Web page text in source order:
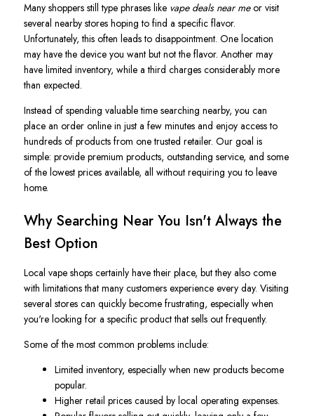
Many shoppers still type phrases like vape deals near meor visit
several nearby stores hoping to find a specific flavor.
Unfortunately, this often leads to disappointment. One location
may have the device you want but not the flavor. Another may
have limited inventory, while a third charges considerably more
than expected.
Instead of spending valuable time searching nearby, you can
place an order online in just a few minutes and enjoy access to
hundreds of products from one trusted retailer. Our goal is
simple: provide premium products, outstanding service, and some
of the lowest prices available, all without requiring you to leave
home.
Why Searching Near You Isn't Always the
Best Option
Local vape shops certainly have their place, but they also come
with limitations that many customers experience every day. Visiting
several stores can quickly become frustrating, especially when
you're looking for a specific product that sells out frequently.
Some of the most common problems include:
Limited inventory, especially when new products become
popular.
Higher retail prices caused by local operating expenses.